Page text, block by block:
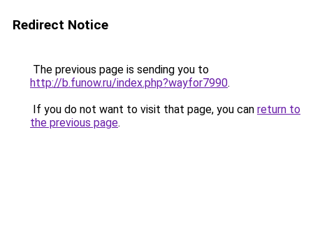
Redirect Notice
The previous page is sending you to
http://b.funow.ru/index.php?wayfor7990.
If you do not want to visit that page, you can return to
the previous page.